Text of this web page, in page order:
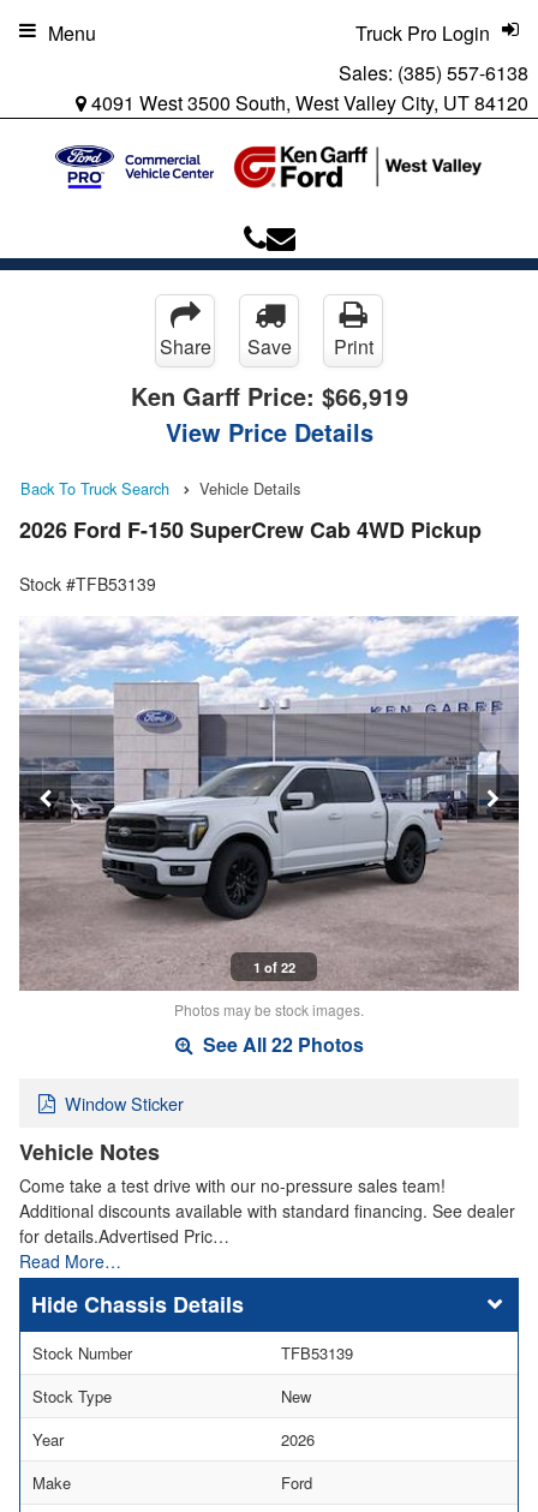
Sales: (385) 557-6138
4091 West 3500 South, West Valley City, UT 84120
Truck Pro Login
Menu
Share Save Print
Ken Garff Price: $66,919
View Price Details
Back To Truck Search Vehicle Details
2026 Ford F-150 SuperCrew Cab 4WD Pickup
Stock #TFB53139
1 of 22
Photos may be stock images.
See All 22 Photos
Window Sticker
Vehicle Notes
Come take a test drive with our no-pressure sales team!
Additional discounts available with standard financing. See dealer
for details.Advertised Pric…
Read More…
Chassis Details
Stock Number
TFB53139
Stock Type
New
Year
2026
Make
Ford